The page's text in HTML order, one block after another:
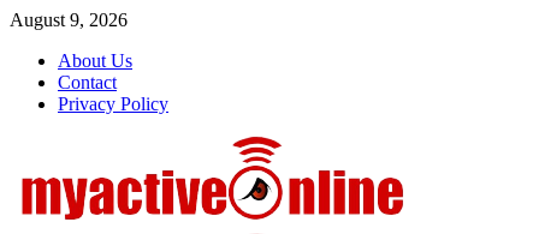
Skip
content
August 9, 2026
About Us
Contact
Privacy Policy